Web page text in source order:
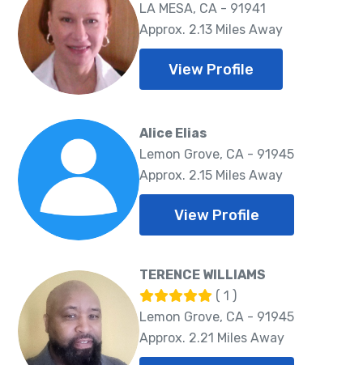
LA MESA, CA - 91941
Approx. 2.13 Miles Away
View Profile
Alice Elias
Lemon Grove, CA - 91945
Approx. 2.15 Miles Away
View Profile
TERENCE WILLIAMS
( 1 )
Lemon Grove, CA - 91945
Approx. 2.21 Miles Away